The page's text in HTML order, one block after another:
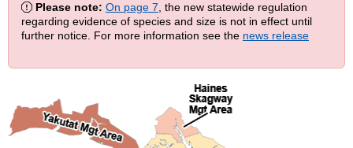
Please note: On page 7 , the new statewide regulation
regarding evidence of species and size is not in effect until
further notice. For more information see the news release